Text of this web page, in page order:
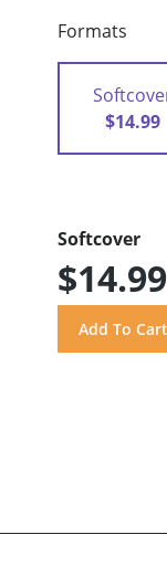
Formats
$14.99
Softcover
$14.99